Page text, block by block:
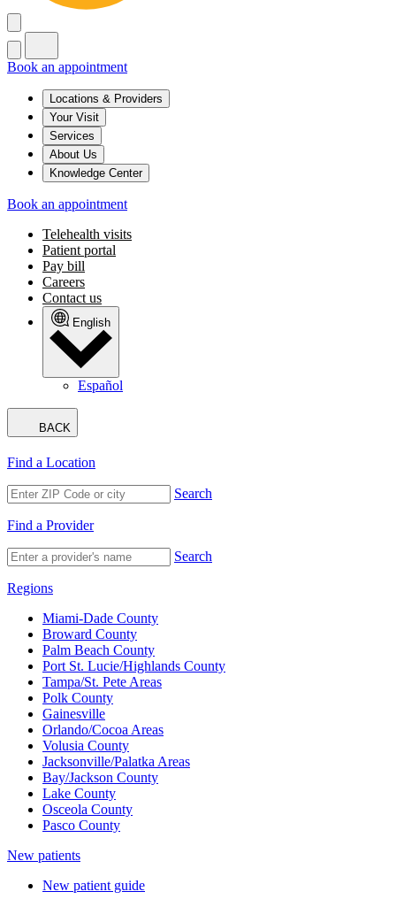
Book an appointment
Locations & Providers
Your Visit
Services
About Us
Knowledge Center
Book an appointment
Telehealth visits
Patient portal
Pay bill
Careers
Contact us
English
Español
BACK
Find a Location
Search
Find a Provider
Search
Regions
Miami-Dade County
Broward County
Palm Beach County
Port St. Lucie/Highlands County
Tampa/St. Pete Areas
Polk County
Gainesville
Orlando/Cocoa Areas
Volusia County
Jacksonville/Palatka Areas
Bay/Jackson County
Lake County
Osceola County
Pasco County
New patients
New patient guide